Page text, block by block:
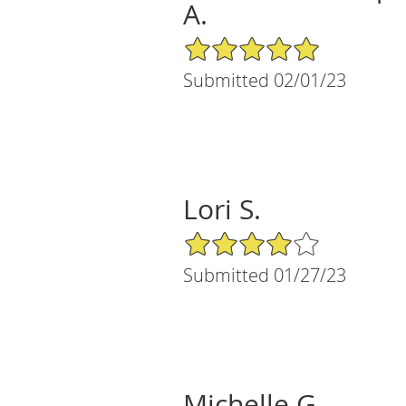
A.
5/5 Star Rating
Submitted 02/01/23
Lori S.
4/5 Star Rating
Submitted 01/27/23